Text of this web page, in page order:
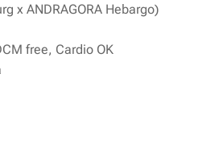
x ANDRAGORA Hebargo)
free, Cardio OK